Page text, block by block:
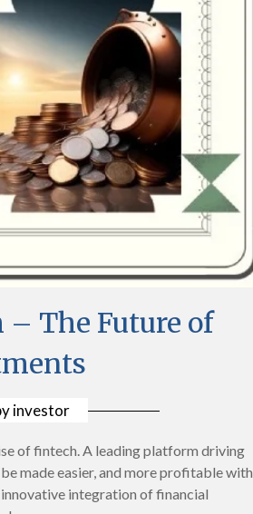
The Future of
investor
of fintech. A leading platform driving
made easier, and more profitable with
integration of financial